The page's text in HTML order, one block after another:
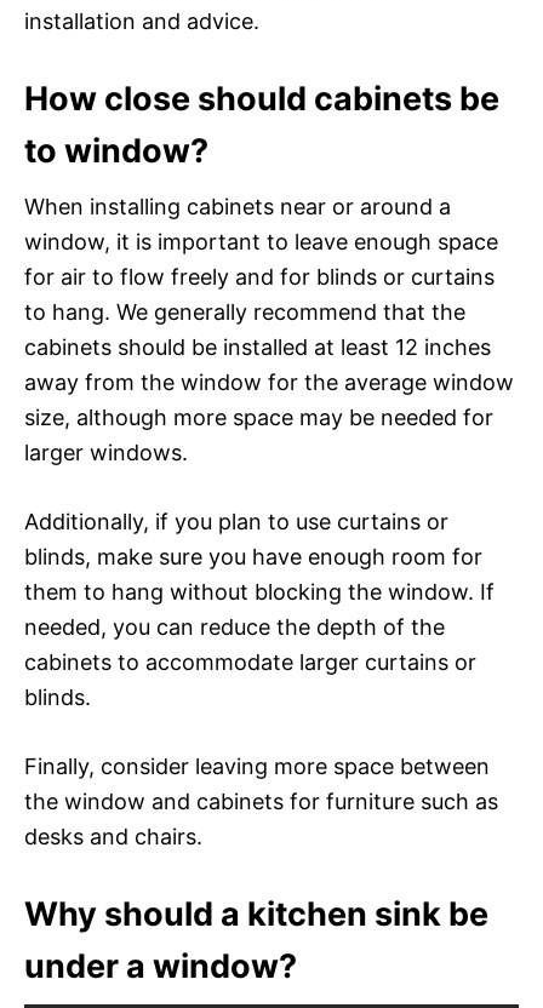
installation and advice.
How close should cabinets be
to window?
When installing cabinets near or around a
window, it is important to leave enough space
for air to flow freely and for blinds or curtains
to hang. We generally recommend that the
cabinets should be installed at least 12 inches
away from the window for the average window
size, although more space may be needed for
larger windows.
Additionally, if you plan to use curtains or
blinds, make sure you have enough room for
them to hang without blocking the window. If
needed, you can reduce the depth of the
cabinets to accommodate larger curtains or
blinds.
Finally, consider leaving more space between
the window and cabinets for furniture such as
desks and chairs.
Why should a kitchen sink be
under a window?